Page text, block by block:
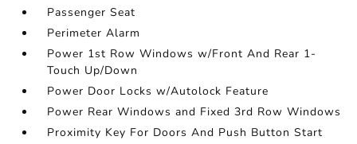
Passenger Seat
Perimeter Alarm
Power 1st Row Windows w/Front And Rear 1-
Touch Up/Down
Power Door Locks w/Autolock Feature
Power Rear Windows and Fixed 3rd Row Windows
Proximity Key For Doors And Push Button Start